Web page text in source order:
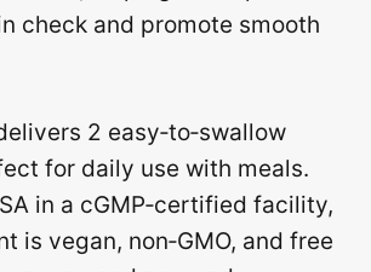
check and promote smooth
2 easy‑to‑swallow
for daily use with meals.
in a cGMP‑certified facility,
is vegan, non‑GMO, and free